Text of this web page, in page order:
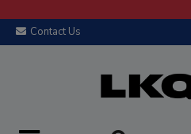
Contact Us